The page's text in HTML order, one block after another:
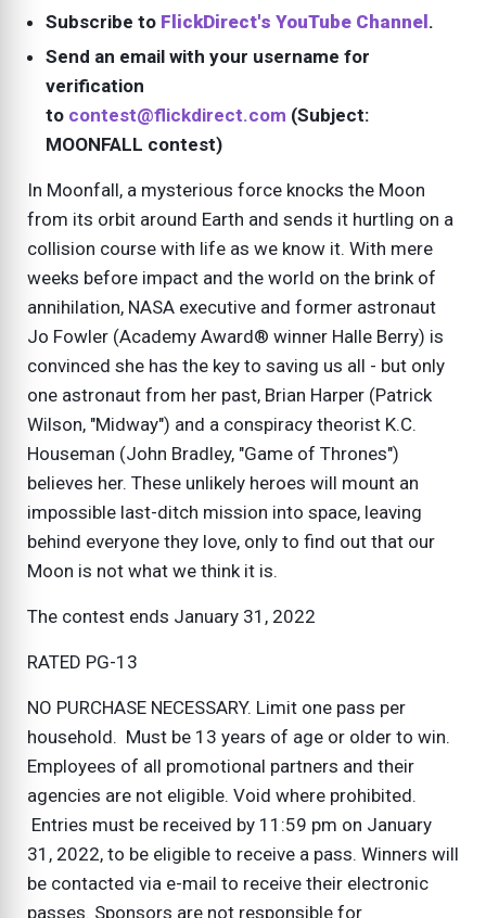
Subscribe to FlickDirect's YouTube Channel .
Send an email with your username for
verification
to contest@flickdirect.com (Subject:
MOONFALL contest)
In Moonfall, a mysterious force knocks the Moon
from its orbit around Earth and sends it hurtling on a
collision course with life as we know it. With mere
weeks before impact and the world on the brink of
annihilation, NASA executive and former astronaut
Jo Fowler (Academy Award® winner Halle Berry) is
convinced she has the key to saving us all - but only
one astronaut from her past, Brian Harper (Patrick
Wilson, "Midway") and a conspiracy theorist K.C.
Houseman (John Bradley, "Game of Thrones")
believes her. These unlikely heroes will mount an
impossible last-ditch mission into space, leaving
behind everyone they love, only to find out that our
Moon is not what we think it is.
The contest ends January 31, 2022
RATED PG-13
NO PURCHASE NECESSARY. Limit one pass per
household. Must be 13 years of age or older to win.
Employees of all promotional partners and their
agencies are not eligible. Void where prohibited.
Entries must be received by 11:59 pm on January
31, 2022, to be eligible to receive a pass. Winners will
be contacted via e-mail to receive their electronic
passes. Sponsors are not responsible for